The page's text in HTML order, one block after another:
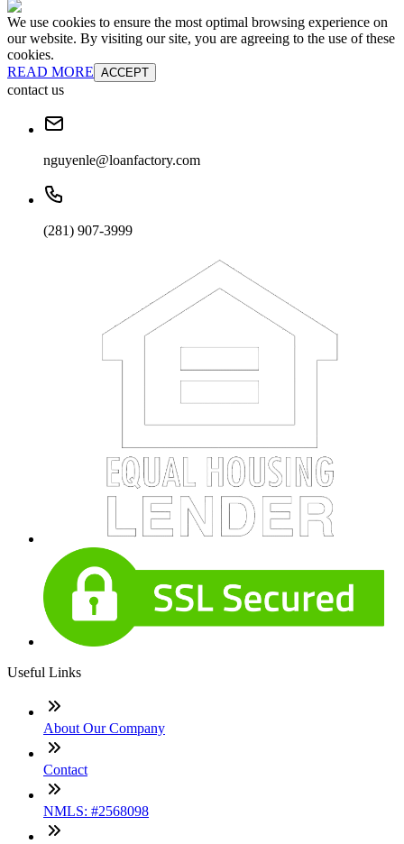
We use cookies to ensure the most optimal browsing experience on
our website. By visiting our site, you are agreeing to the use of these
cookies.
READ MORE ACCEPT
contact us
nguyenle@loanfactory.com
(281) 907-3999
Useful Links
About Our Company
Contact
NMLS: #2568098